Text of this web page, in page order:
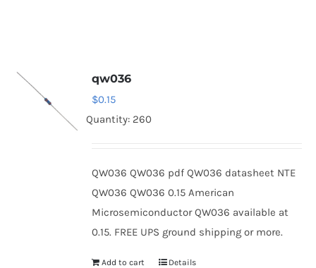
qw036
$0.15
Quantity: 260
QW036 QW036 pdf QW036 datasheet NTE
QW036 QW036 0.15 American
Microsemiconductor QW036 available at
0.15. FREE UPS ground shipping or more.
Add to cart Details